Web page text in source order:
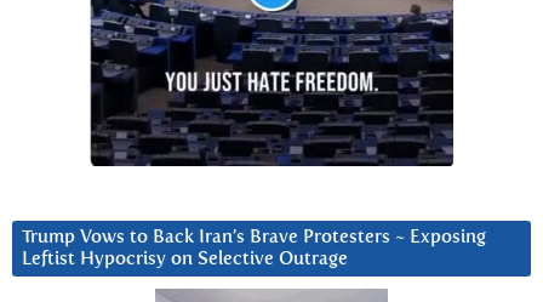
Trump Vows to Back Iran’s Brave Protesters ~ Exposing
Leftist Hypocrisy on Selective Outrage